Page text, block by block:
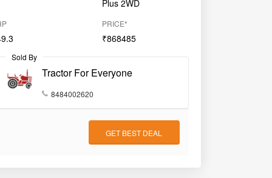
Plus 2WD
PRICE*
₹868485
Sold By
Tractor For Everyone
8484002620
GET BEST DEAL